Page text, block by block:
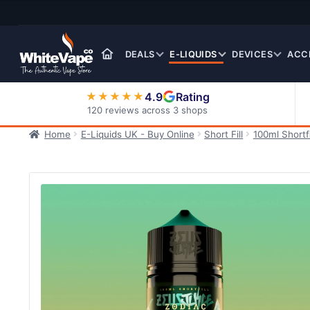
navigation
DEALS E-LIQUIDS DEVICES
★★★★★4.9 Rating
120 reviews across 3 shops
Home
E-Liquids UK - Buy Online Short Fill 100ml